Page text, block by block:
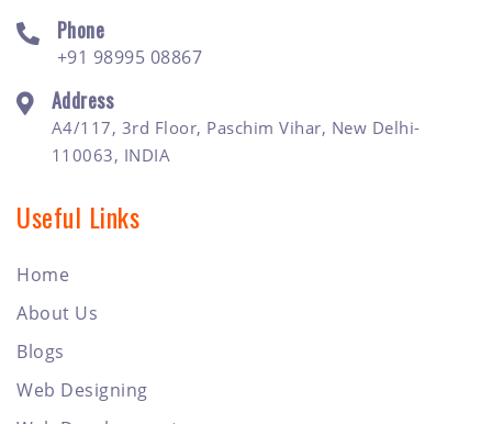
Phone
+91 98995 08867
Address
A4/117, 3rd Floor, Paschim Vihar, New Delhi-
110063, INDIA
Useful Links
Home
About Us
Blogs
Web Designing